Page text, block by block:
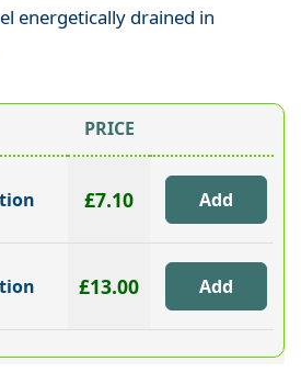
energetically drained in
PRICE
£7.10
£13.00